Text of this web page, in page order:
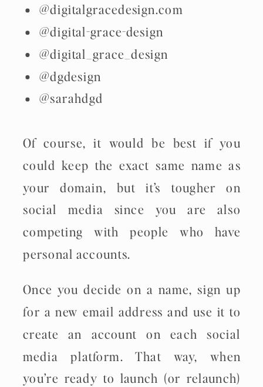
@digitalgracedesign.com
@digital-grace-design
@digital_grace_design
@dgdesign
@sarahdgd
Of course, it would be best if you
could keep the exact same name as
your domain, but it’s tougher on
social media since you are also
competing with people who have
personal accounts.
Once you decide on a name, sign up
for a new email address and use it to
create an account on each social
media platform. That way, when
you’re ready to launch (or relaunch)